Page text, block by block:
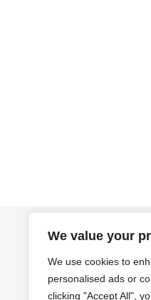
We value your
We use cookies to
personalised ads or
clicking "Accept All",
Home
Level 7,